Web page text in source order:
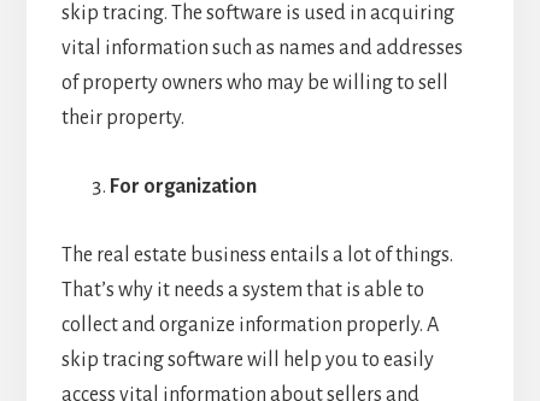
skip tracing. The software is used in acquiring
vital information such as names and addresses
of property owners who may be willing to sell
their property.
For organization
The real estate business entails a lot of things.
That’s why it needs a system that is able to
collect and organize information properly. A
skip tracing software will help you to easily
access vital information about sellers and